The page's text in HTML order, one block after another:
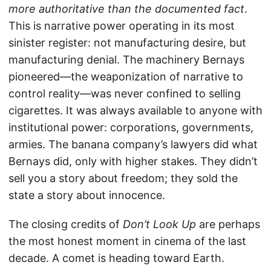
more authoritative than the documented fact.
This is narrative power operating in its most
sinister register: not manufacturing desire, but
manufacturing denial. The machinery Bernays
pioneered—the weaponization of narrative to
control reality—was never confined to selling
cigarettes. It was always available to anyone with
institutional power: corporations, governments,
armies. The banana company’s lawyers did what
Bernays did, only with higher stakes. They didn’t
sell you a story about freedom; they sold the
state a story about innocence.
The closing credits of Don’t Look Up are perhaps
the most honest moment in cinema of the last
decade. A comet is heading toward Earth.